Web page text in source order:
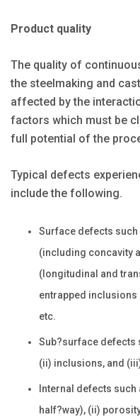
Product quality
The quality of
the steelmaking and
affected by the
factors which must be
full potential of the
Typical defects
include the following.
Surface defects
(including concavity
(longitudinal and
entrapped
etc.
Sub?surface defects
(ii) inclusions, and
Internal defects
half?way), (ii)